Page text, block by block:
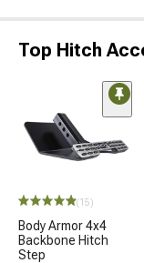
Top Hitch
(15)
Body Armor 4x4
Backbone Hitch
Step